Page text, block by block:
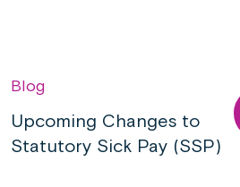
Blog
Upcoming Changes to
Statutory Sick Pay (SSP)